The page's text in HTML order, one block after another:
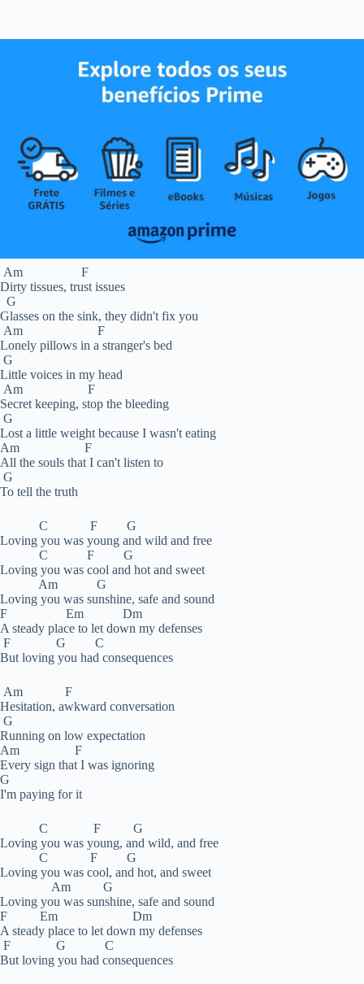
Am F
Dirty tissues, trust issues
G
Glasses on the sink, they didn't fix you
Am F
Lonely pillows in a stranger's bed
G
Little voices in my head
Am F
Secret keeping, stop the bleeding
G
Lost a little weight because I wasn't eating
Am F
All the souls that I can't listen to
G
To tell the truth
C F G
Loving you was young and wild and free
C F G
Loving you was cool and hot and sweet
Am G
Loving you was sunshine, safe and sound
F Em Dm
A steady place to let down my defenses
F G C
But loving you had consequences
Am F
Hesitation, awkward conversation
G
Running on low expectation
Am F
Every sign that I was ignoring
G
I'm paying for it
C F G
Loving you was young, and wild, and free
C F G
Loving you was cool, and hot, and sweet
Am G
Loving you was sunshine, safe and sound
F Em Dm
A steady place to let down my defenses
F G C
But loving you had consequences